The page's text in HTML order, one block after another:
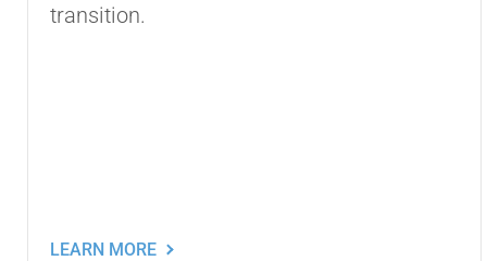
transition.
LEARN MORE